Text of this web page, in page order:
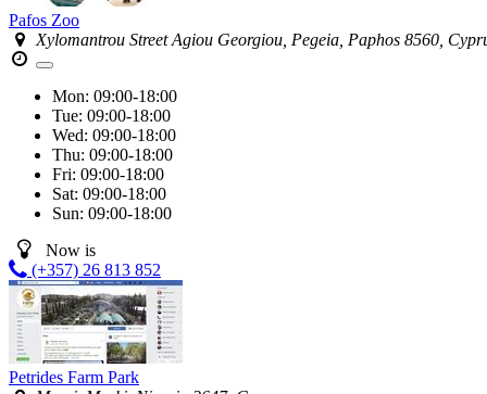
Pafos Zoo
Xylomantrou Street Agiou Georgiou, Pegeia, Paphos 8560,
Mon: 09:00-18:00
Tue: 09:00-18:00
Wed: 09:00-18:00
Thu: 09:00-18:00
Fri: 09:00-18:00
Sat: 09:00-18:00
Sun: 09:00-18:00
Now is
(+357) 26 813 852
Petrides Farm Park